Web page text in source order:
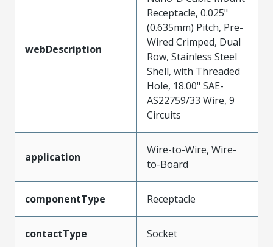
webDescription
Receptacle, 0.025"
(0.635mm) Pitch, Pre-
Wired Crimped, Dual
Row, Stainless Steel
Shell, with Threaded
Hole, 18.00" SAE-
AS22759/33 Wire, 9
Circuits
application
Wire-to-Wire, Wire-
to-Board
componentType Receptacle
contactType Socket